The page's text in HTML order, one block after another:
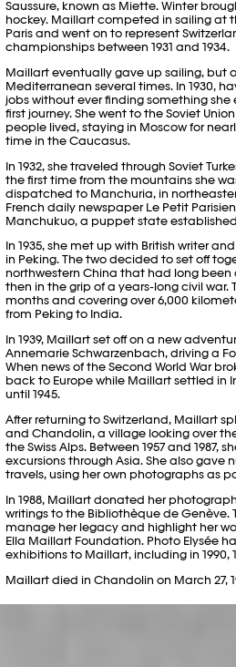
Saussure, known as Miette. Winter
hockey. Maillart competed in sailing at
Paris and went on to represent
championships between 1931 and 1934.
Maillart eventually gave up sailing, but
Mediterranean several times. In 1930,
jobs without ever finding something she
first journey. She went to the Soviet
people lived, staying in Moscow for
time in the Caucasus.
In 1932, she traveled through Soviet
the first time from the mountains she
dispatched to Manchuria, in
French daily newspaper Le Petit
Manchukuo, a puppet state
In 1935, she met up with British writer
in Peking. The two decided to set off
northwestern China that had long been
then in the grip of a years-long civil war.
months and covering over 6,000
from Peking to India.
In 1939, Maillart set off on a new
Annemarie Schwarzenbach, driving a
When news of the Second World War
back to Europe while Maillart settled in
until 1945.
After returning to Switzerland, Maillart
and Chandolin, a village looking over
the Swiss Alps. Between 1957 and 1987,
excursions through Asia. She also gave
travels, using her own photographs as
In 1988, Maillart donated her
writings to the Bibliothèque de Genève.
manage her legacy and highlight her
Ella Maillart Foundation. Photo Elysée
exhibitions to Maillart, including in 1990,
Maillart died in Chandolin on March 27,